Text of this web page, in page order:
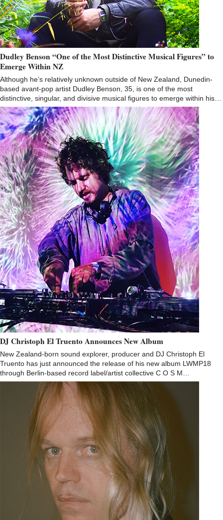
Dudley Benson “One of the Most Distinctive Musical Figures” to
Emerge Within NZ
Although he’s relatively unknown outside of New Zealand, Dunedin-
based avant-pop artist Dudley Benson, 35, is one of the most
distinctive, singular, and divisive musical figures to emerge within his…
DJ Christoph El Truento Announces New Album
New Zealand-born sound explorer, producer and DJ Christoph El
Truento has just announced the release of his new album LWMP18
through Berlin-based record label/artist collective C O S M…